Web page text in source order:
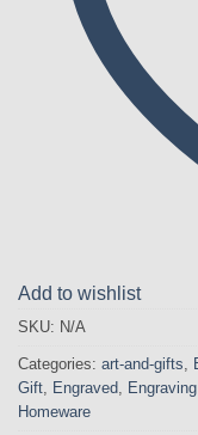
Add to wishlist
SKU: N/A
Categories: art-and-gifts
Gift Engraved
Homeware